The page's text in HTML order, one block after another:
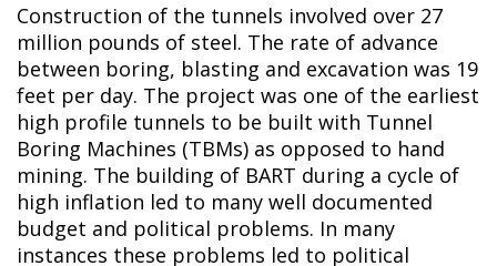
Construction of the tunnels involved over 27
million pounds of steel. The rate of advance
between boring, blasting and excavation was 19
feet per day. The project was one of the earliest
high profile tunnels to be built with Tunnel
Boring Machines (TBMs) as opposed to hand
mining. The building of BART during a cycle of
high inflation led to many well documented
budget and political problems. In many
instances these problems led to political